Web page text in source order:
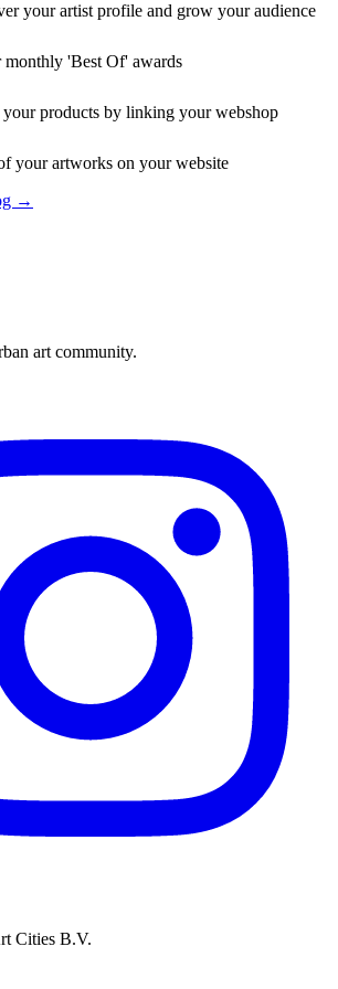
your artist profile and grow your audience
'Best Of' awards
products by linking your webshop
your artworks on your website
→
art community.
Cities B.V.